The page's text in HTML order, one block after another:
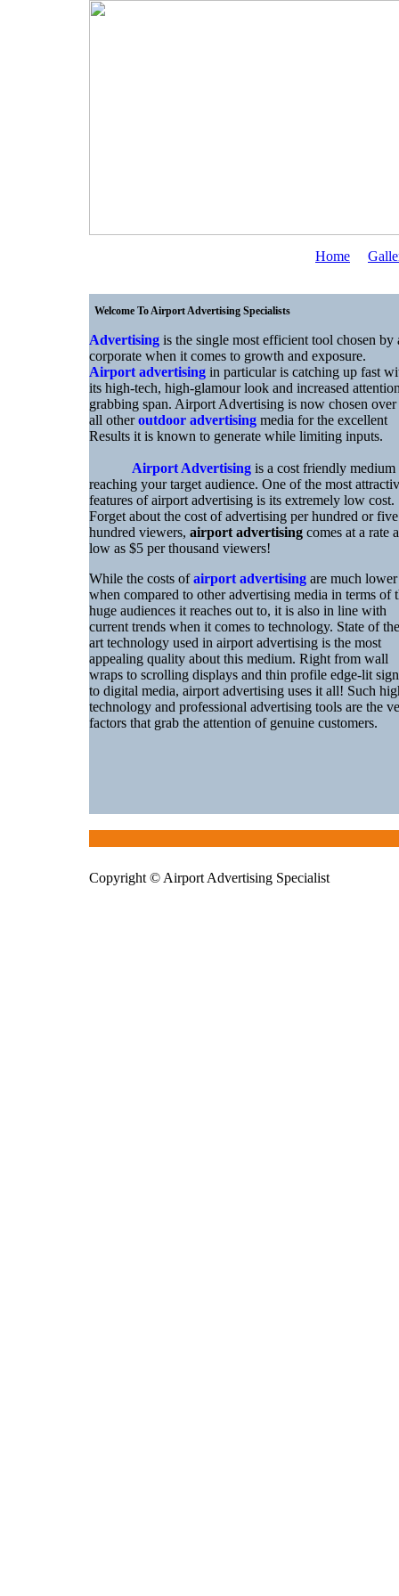
Home
Welcome To Airport Advertising Specialists
Advertising is the single most efficient tool chosen by
corporate when it comes to growth and exposure.
Airport advertising in particular is catching up fast
its high-tech, high-glamour look and increased
grabbing span. Airport Advertising is now chosen over
all otheroutdoor advertising media for the excellent
Results it is known to generate while limiting inputs.
Airport Advertising is a cost friendly medium
reaching your target audience. One of the most
features of airport advertising is its extremely low cost.
Forget about the cost of advertising per hundred or five
hundred viewers, airport advertising comes at a rate
low as $5 per thousand viewers!
While the costs ofairport advertising are much lower
when compared to other advertising media in terms of
huge audiences it reaches out to, it is also in line with
current trends when it comes to technology. State of the
art technology used in airport advertising is the most
appealing quality about this medium. Right from wall
wraps to scrolling displays and thin profile edge-lit
to digital media, airport advertising uses it all! Such
technology and professional advertising tools are the
factors that grab the attention of genuine customers.
Copyright © Airport Advertising Specialist